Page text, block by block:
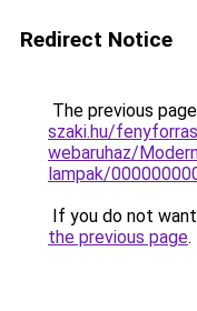
Redirect Notice
The previous
szaki.hu/
webaruhaz/
lampak/
If you do not
the previous page.